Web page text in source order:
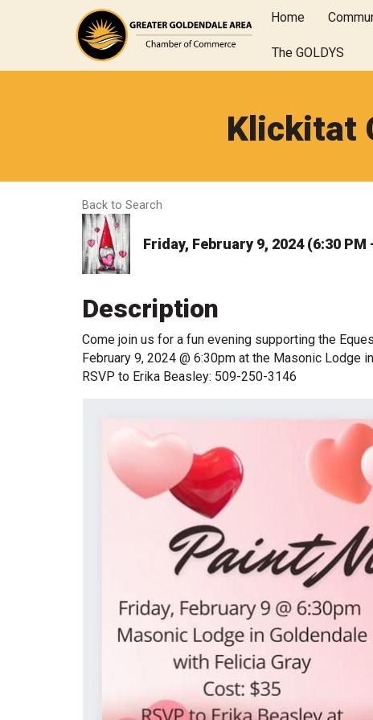
Home
The GOLDYS
Klickitat
Back to Search
Friday, February 9, 2024 (6:30 PM
Description
Come join us for a fun evening supporting the
February 9, 2024 @ 6:30pm at the Masonic Lodge
RSVP to Erika Beasley: 509-250-3146